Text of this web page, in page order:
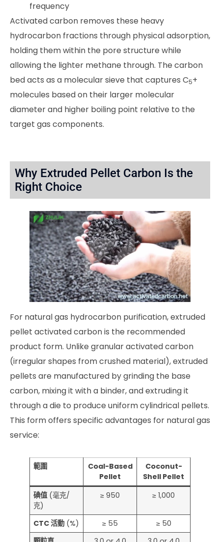
frequency
Activated carbon removes these heavy
hydrocarbon fractions through physical adsorption,
holding them within the pore structure while
allowing the lighter methane through. The carbon
bed acts as a molecular sieve that captures C5+
molecules based on their larger molecular
diameter and higher boiling point relative to the
target gas components.
Why Extruded Pellet Carbon Is the
Right Choice
For natural gas hydrocarbon purification, extruded
pellet activated carbon is the recommended
product form. Unlike granular activated carbon
(irregular shapes from crushed material), extruded
pellets are manufactured by grinding the base
carbon, mixing it with a binder, and extruding it
through a die to produce uniform cylindrical pellets.
This form offers specific advantages for natural gas
service:
範圍
Coal-Based
Pellet
Coconut-
Shell Pellet
碘值(毫克/
克)
≥ 950 ≥ 1,000
CTC 活動 (%) ≥ 55
≥ 50